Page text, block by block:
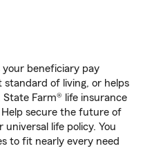
beneficiary pay
standard of living, or helps
State Farm® life insurance
Help secure the future of
life policy. You
to fit nearly every need